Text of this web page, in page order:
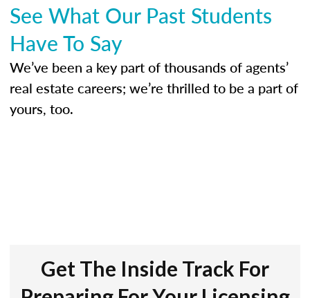
See What Our Past Students
Have To Say
We’ve been a key part of thousands of agents’
real estate careers; we’re thrilled to be a part of
yours, too.
Get The Inside Track For